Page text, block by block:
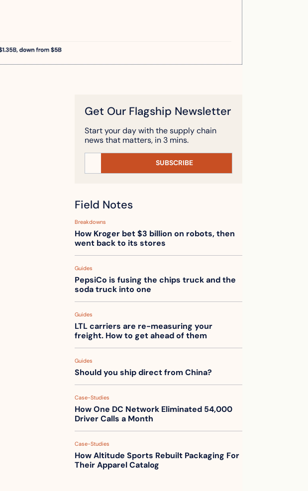
Get Our Flagship Newsletter
Start your day with the supply chain
news that matters, in 3 mins.
SUBSCRIBE
Field Notes
Breakdowns
How Kroger bet $3 billion on robots, then
went back to its stores
Guides
PepsiCo is fusing the chips truck and the
soda truck into one
Guides
LTL carriers are re-measuring your
freight. How to get ahead of them
Guides
Should you ship direct from China?
Case-Studies
How One DC Network Eliminated 54,000
Driver Calls a Month
Case-Studies
How Altitude Sports Rebuilt Packaging For
Their Apparel Catalog